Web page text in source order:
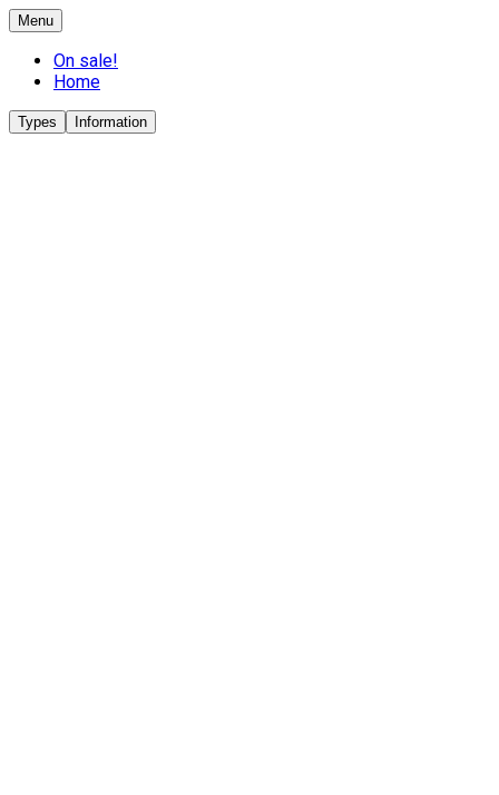
Menu
On sale!
Home
Types Information